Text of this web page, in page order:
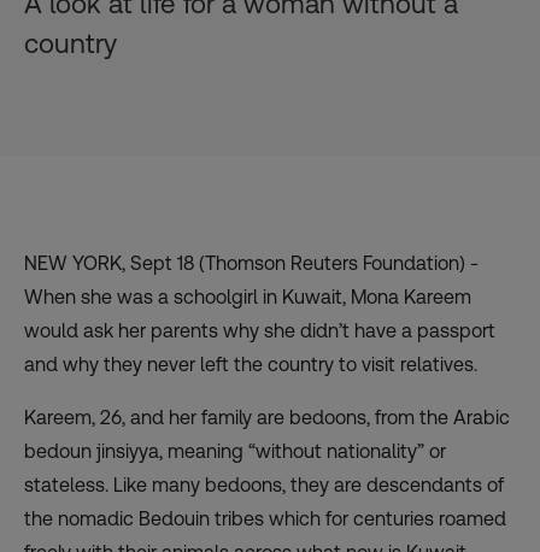
country
NEW YORK, Sept 18 (Thomson Reuters Foundation) -
When she was a schoolgirl in Kuwait, Mona Kareem
would ask her parents why she didn’t have a passport
and why they never left the country to visit relatives.
Kareem, 26, and her family are bedoons, from the Arabic
bedoun jinsiyya, meaning “without nationality” or
stateless. Like many bedoons, they are descendants of
the nomadic Bedouin tribes which for centuries roamed